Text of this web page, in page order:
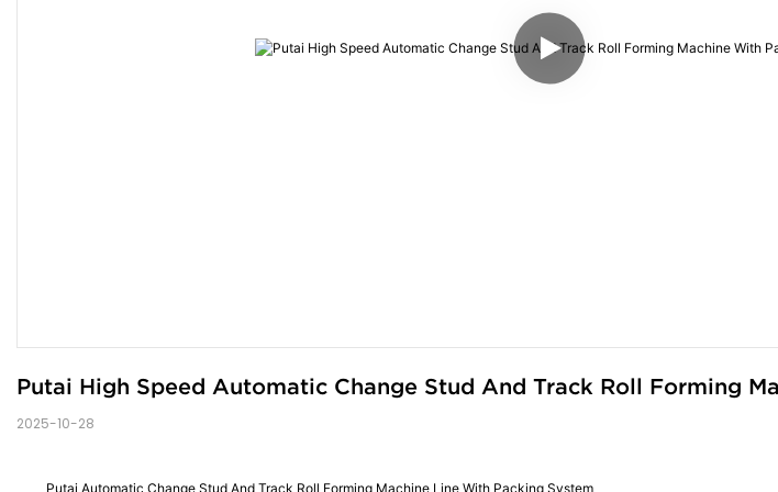
Putai High Speed Automatic Change Stud And Track Roll Forming
2025-10-28
Putai Automatic Change Stud And Track Roll Forming Machine Line With Packing System